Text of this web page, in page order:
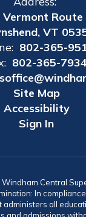
Vermont Route
VT
802-365-
802-365-7934
Site Map
Accessibility
Sign In
Central
In
administers all
and admissions